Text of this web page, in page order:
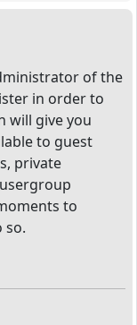
of the
in order to
will give you
to guest
private
to
so.